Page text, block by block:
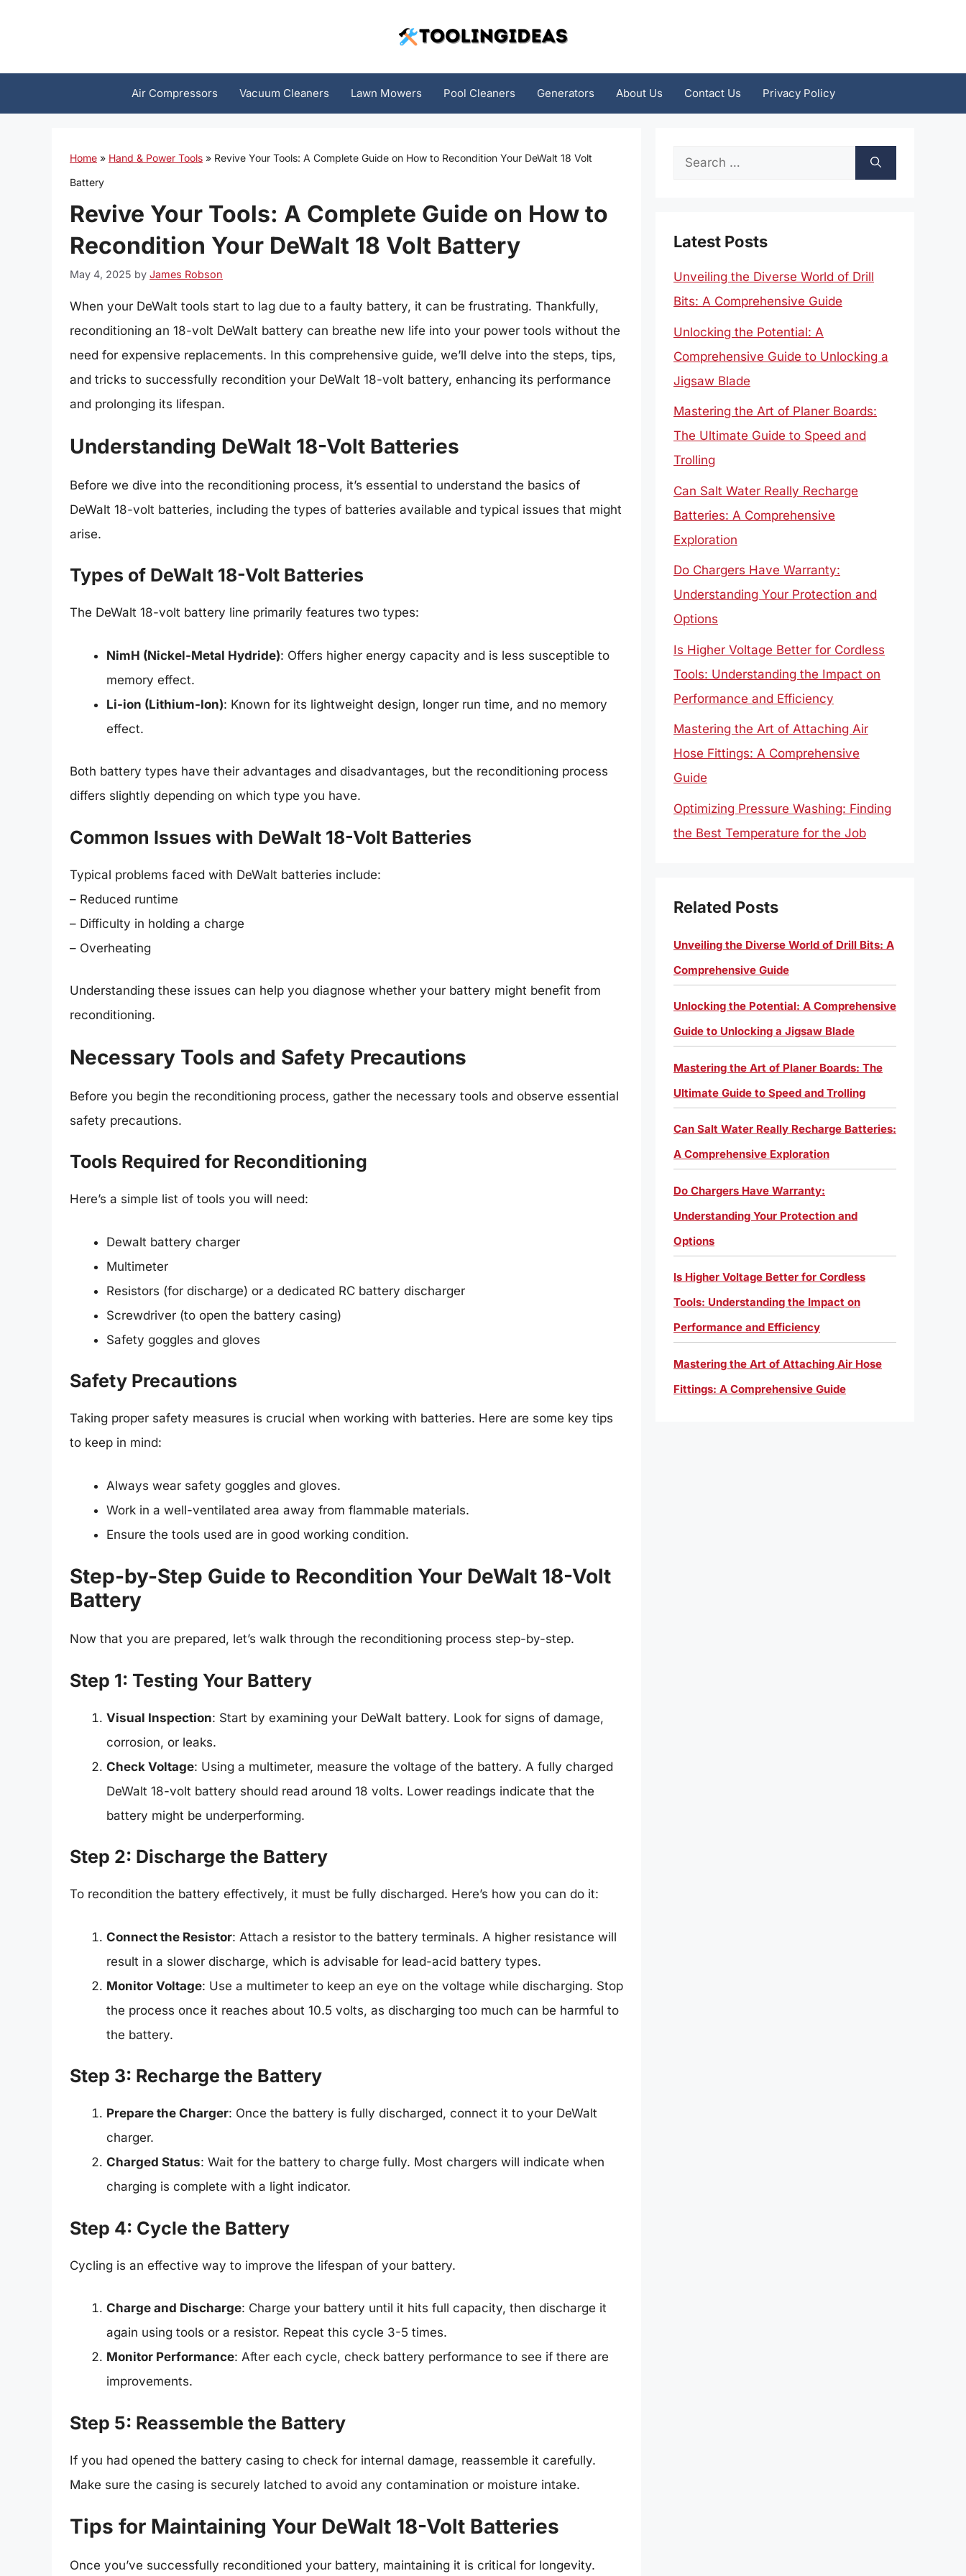
Air Compressors Vacuum Cleaners Lawn Mowers Pool Cleaners Generators About Us Contact Us Privacy Policy
Home » Hand & Power Tools » Revive Your Tools: A Complete Guide on How to Recondition Your DeWalt 18 Volt
Battery
Revive Your Tools: A Complete Guide on How to
Recondition Your DeWalt 18 Volt Battery
May 4, 2025 by James Robson
When your DeWalt tools start to lag due to a faulty battery, it can be frustrating. Thankfully,
reconditioning an 18-volt DeWalt battery can breathe new life into your power tools without the
need for expensive replacements. In this comprehensive guide, we’ll delve into the steps, tips,
and tricks to successfully recondition your DeWalt 18-volt battery, enhancing its performance
and prolonging its lifespan.
Understanding DeWalt 18-Volt Batteries
Before we dive into the reconditioning process, it’s essential to understand the basics of
DeWalt 18-volt batteries, including the types of batteries available and typical issues that might
arise.
Types of DeWalt 18-Volt Batteries
The DeWalt 18-volt battery line primarily features two types:
NimH (Nickel-Metal Hydride): Offers higher energy capacity and is less susceptible to
memory effect.
Li-ion (Lithium-Ion): Known for its lightweight design, longer run time, and no memory
effect.
Both battery types have their advantages and disadvantages, but the reconditioning process
differs slightly depending on which type you have.
Common Issues with DeWalt 18-Volt Batteries
Typical problems faced with DeWalt batteries include:
– Reduced runtime
– Difficulty in holding a charge
– Overheating
Understanding these issues can help you diagnose whether your battery might benefit from
reconditioning.
Necessary Tools and Safety Precautions
Before you begin the reconditioning process, gather the necessary tools and observe essential
safety precautions.
Tools Required for Reconditioning
Here’s a simple list of tools you will need:
Dewalt battery charger
Multimeter
Resistors (for discharge) or a dedicated RC battery discharger
Screwdriver (to open the battery casing)
Safety goggles and gloves
Safety Precautions
Taking proper safety measures is crucial when working with batteries. Here are some key tips
to keep in mind:
Always wear safety goggles and gloves.
Work in a well-ventilated area away from flammable materials.
Ensure the tools used are in good working condition.
Step-by-Step Guide to Recondition Your DeWalt 18-Volt
Battery
Now that you are prepared, let’s walk through the reconditioning process step-by-step.
Step 1: Testing Your Battery
Visual Inspection: Start by examining your DeWalt battery. Look for signs of damage,
corrosion, or leaks.
Check Voltage: Using a multimeter, measure the voltage of the battery. A fully charged
DeWalt 18-volt battery should read around 18 volts. Lower readings indicate that the
battery might be underperforming.
Step 2: Discharge the Battery
To recondition the battery effectively, it must be fully discharged. Here’s how you can do it:
Connect the Resistor: Attach a resistor to the battery terminals. A higher resistance will
result in a slower discharge, which is advisable for lead-acid battery types.
Monitor Voltage: Use a multimeter to keep an eye on the voltage while discharging. Stop
the process once it reaches about 10.5 volts, as discharging too much can be harmful to
the battery.
Step 3: Recharge the Battery
Prepare the Charger: Once the battery is fully discharged, connect it to your DeWalt
charger.
Charged Status: Wait for the battery to charge fully. Most chargers will indicate when
charging is complete with a light indicator.
Step 4: Cycle the Battery
Cycling is an effective way to improve the lifespan of your battery.
Charge and Discharge: Charge your battery until it hits full capacity, then discharge it
again using tools or a resistor. Repeat this cycle 3-5 times.
Monitor Performance: After each cycle, check battery performance to see if there are
improvements.
Step 5: Reassemble the Battery
If you had opened the battery casing to check for internal damage, reassemble it carefully.
Make sure the casing is securely latched to avoid any contamination or moisture intake.
Tips for Maintaining Your DeWalt 18-Volt Batteries
Once you’ve successfully reconditioned your battery, maintaining it is critical for longevity.
Search
Latest Posts
Unveiling the Diverse World of Drill
Bits: A Comprehensive Guide
Unlocking the Potential: A
Comprehensive Guide to Unlocking a
Jigsaw Blade
Mastering the Art of Planer Boards:
The Ultimate Guide to Speed and
Trolling
Can Salt Water Really Recharge
Batteries: A Comprehensive
Exploration
Do Chargers Have Warranty:
Understanding Your Protection and
Options
Is Higher Voltage Better for Cordless
Tools: Understanding the Impact on
Performance and Efficiency
Mastering the Art of Attaching Air
Hose Fittings: A Comprehensive
Guide
Optimizing Pressure Washing: Finding
the Best Temperature for the Job
Related Posts
Unveiling the Diverse World of Drill Bits: A
Comprehensive Guide
Unlocking the Potential: A Comprehensive
Guide to Unlocking a Jigsaw Blade
Mastering the Art of Planer Boards: The
Ultimate Guide to Speed and Trolling
Can Salt Water Really Recharge Batteries:
A Comprehensive Exploration
Do Chargers Have Warranty:
Understanding Your Protection and
Options
Is Higher Voltage Better for Cordless
Tools: Understanding the Impact on
Performance and Efficiency
Mastering the Art of Attaching Air Hose
Fittings: A Comprehensive Guide